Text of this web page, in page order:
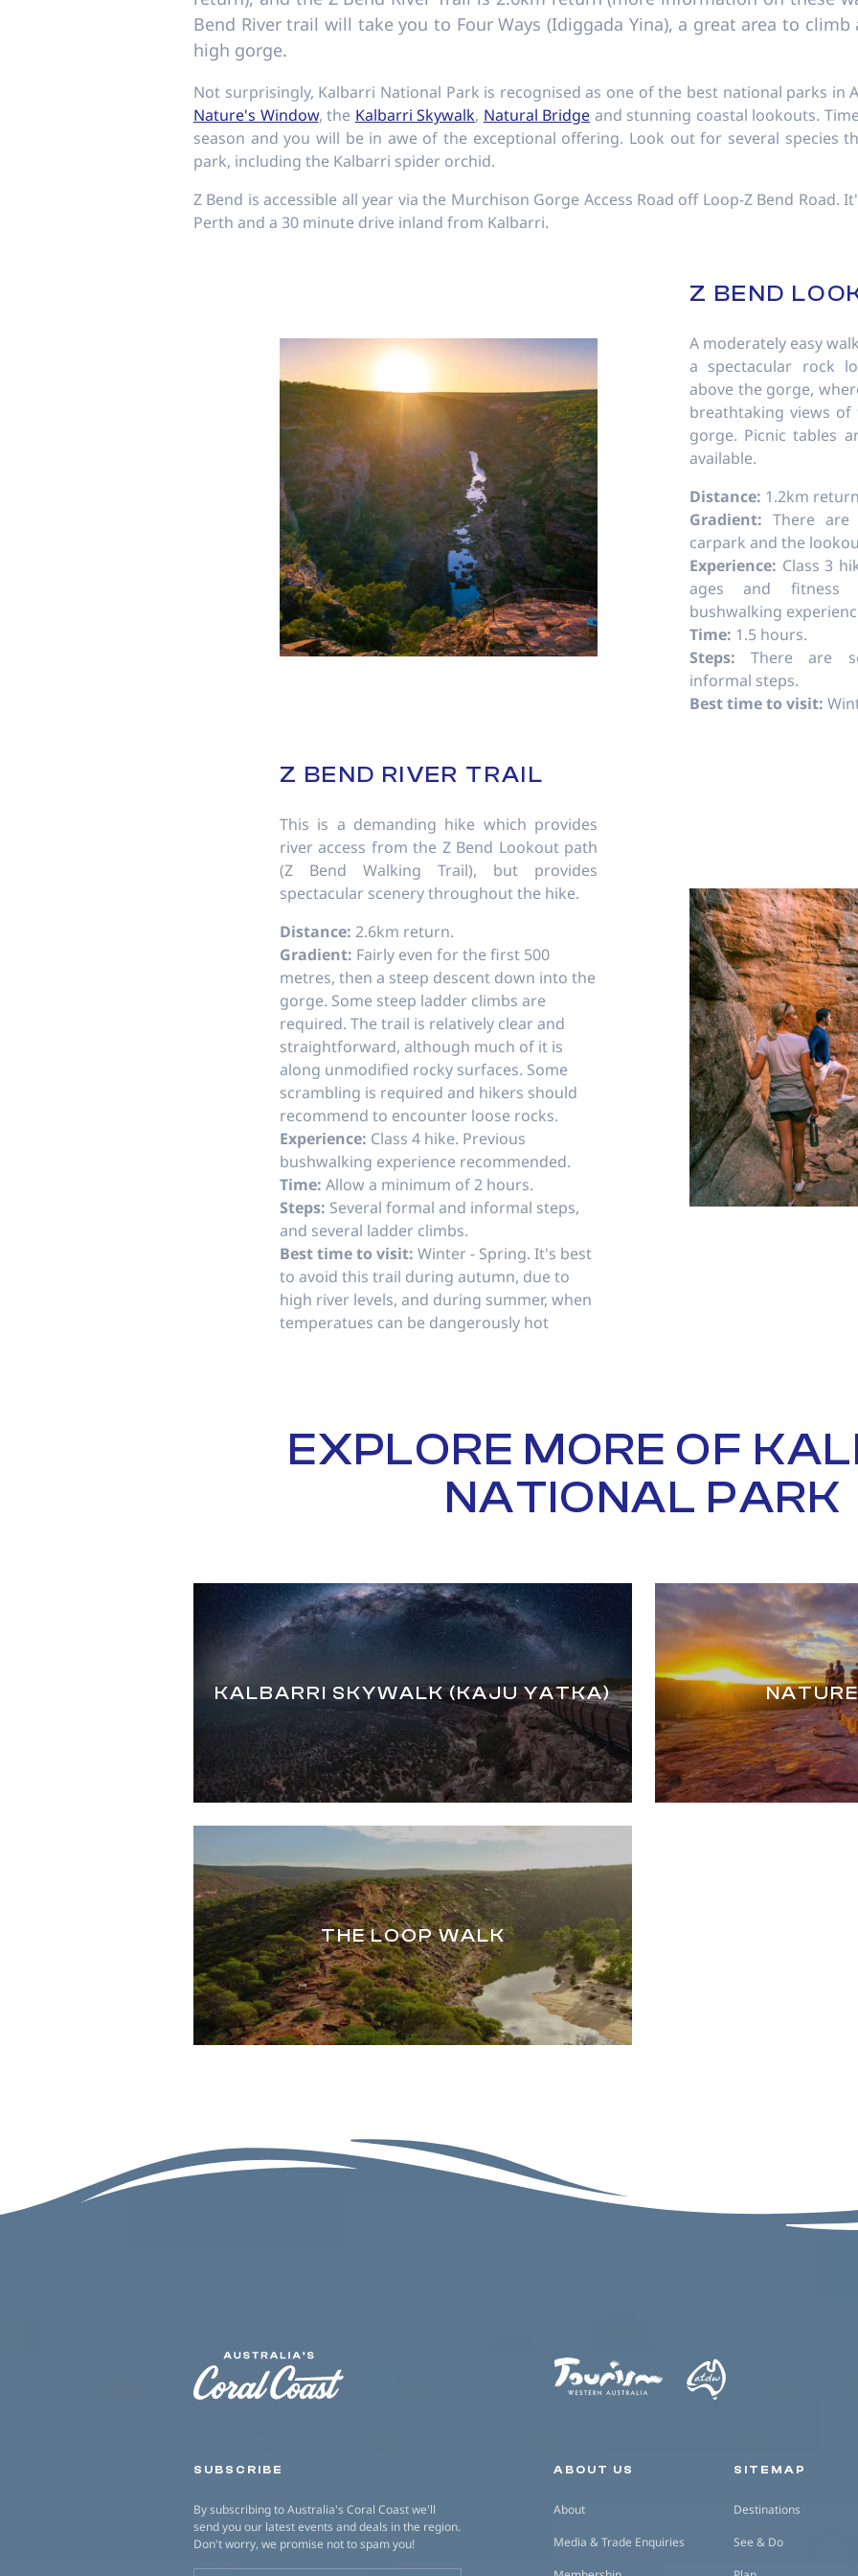
Bend River trail will take you to Four Ways (Idiggada Yina), a great area to
high gorge.
Not surprisingly, Kalbarri National Park is recognised as one of the best national parks in
Nature's Window, the Kalbarri Skywalk, Natural Bridge and stunning coastal lookouts.
season and you will be in awe of the exceptional offering. Look out for several species
park, including the Kalbarri spider orchid.
Z Bend is accessible all year via the Murchison Gorge Access Road off Loop-Z Bend
Perth and a 30 minute drive inland from Kalbarri.
Z BEND
A moderately easy
a spectacular rock
above the gorge,
breathtaking views of
gorge. Picnic tables
available.
Distance: 1.2km
Gradient: There are
carpark and the
Experience: Class 3
ages and fitness
bushwalking
Time: 1.5 hours.
Steps: There are
informal steps.
Best time to visit:
Z BEND RIVER TRAIL
This is a demanding hike which provides
river access from the Z Bend Lookout path
(Z Bend Walking Trail), but provides
spectacular scenery throughout the hike.
Distance: 2.6km return.
Gradient: Fairly even for the first 500
metres, then a steep descent down into the
gorge. Some steep ladder climbs are
required. The trail is relatively clear and
straightforward, although much of it is
along unmodified rocky surfaces. Some
scrambling is required and hikers should
recommend to encounter loose rocks.
Experience: Class 4 hike. Previous
bushwalking experience recommended.
Time: Allow a minimum of 2 hours.
Steps: Several formal and informal steps,
and several ladder climbs.
Best time to visit: Winter - Spring. It's best
to avoid this trail during autumn, due to
high river levels, and during summer, when
temperatues can be dangerously hot
EXPLORE MORE OF
NATIONAL PARK
KALBARRI SKYWALK (KAJU YATKA)
THE LOOP WALK
SUBSCRIBE
By subscribing to Australia's Coral Coast we'll
send you our latest events and deals in the region.
Don't worry, we promise not to spam you!
Secondary navigation
ABOUT US
About
Media & Trade Enquiries
SITEMAP
Destinations
See & Do